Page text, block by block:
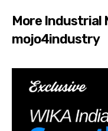
More Industrial
mojo4industry